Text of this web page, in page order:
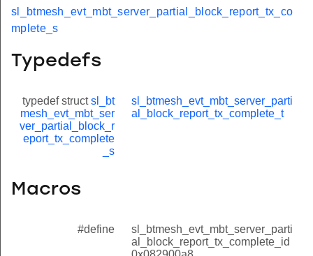
sl_btmesh_evt_mbt_server_partial_block_report_tx_co
mplete_s
Typedefs
typedef structsl_bt
mesh_evt_mbt_ser
ver_partial_block_r
eport_tx_complete
_s
sl_btmesh_evt_mbt_server_parti
al_block_report_tx_complete_t
Macros
#define
sl_btmesh_evt_mbt_server_parti
al_block_report_tx_complete_id